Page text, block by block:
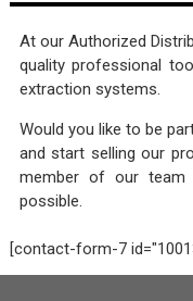
At our Authorized
quality professional
extraction systems.
Would you like to be
and start selling our
member of our
possible.
[contact-form-7